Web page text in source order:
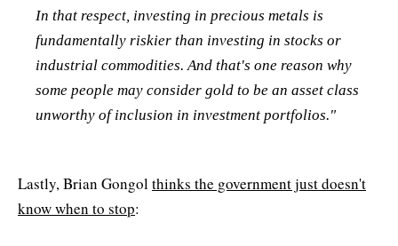
In that respect, investing in precious metals is
fundamentally riskier than investing in stocks or
industrial commodities. And that's one reason why
some people may consider gold to be an asset class
unworthy of inclusion in investment portfolios."
Lastly, Brian Gongolthinks the government just doesn't
know when to stop: